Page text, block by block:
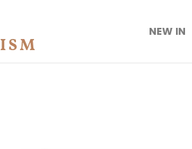
NEW IN